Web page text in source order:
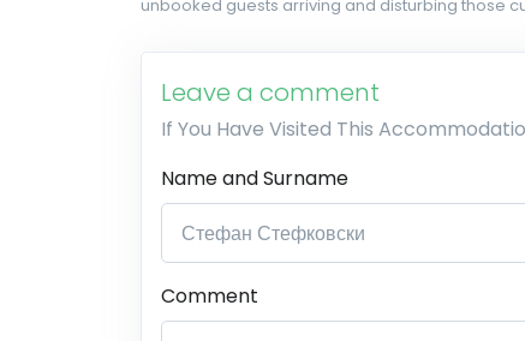
unbooked guests arriving and disturbing those
Leave a comment
If You Have Visited This
Name and Surname
Comment